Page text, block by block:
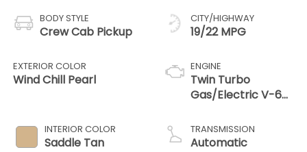
BODY STYLE
Crew Cab Pickup
EXTERIOR COLOR
Wind Chill Pearl
INTERIOR COLOR
Saddle Tan
CITY/HIGHWAY
19/22 MPG
ENGINE
Twin Turbo
Gas/Electric V-6
TRANSMISSION
Automatic